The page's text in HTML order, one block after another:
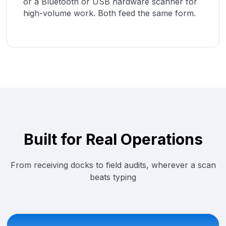
high-volume work. Both feed the same form.
Built for Real Operations
From receiving docks to field audits, wherever a scan
beats typing